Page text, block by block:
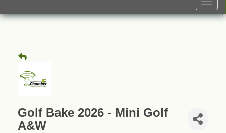
Golf Bake 2026 - Mini Golf
A&W